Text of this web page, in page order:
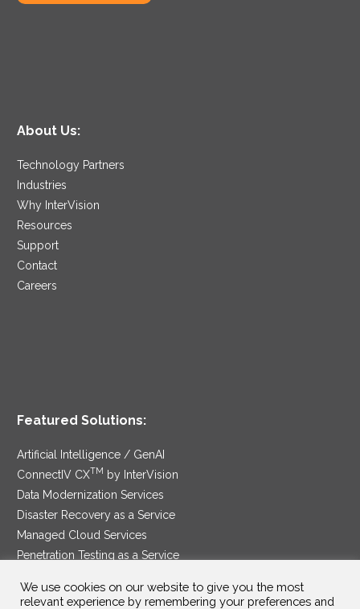
About Us:
Technology Partners
Industries
Why InterVision
Resources
Support
Contact
Careers
Featured Solutions:
Artificial Intelligence / GenAI
ConnectIV CXTM
by InterVision
Data Modernization Services
Disaster Recovery as a Service
Managed Cloud Services
Penetration Testing as a Service
Security Service Edge
We use cookies on our website to give you the most
relevant experience by remembering your preferences and